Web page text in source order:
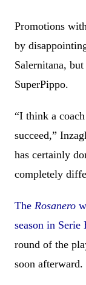
Promotions
by
Salernitana,
SuperPippo.
“I think a
succeed,”
has certainly
completely
The Rosanero
season in Serie
round of the
soon afterward.